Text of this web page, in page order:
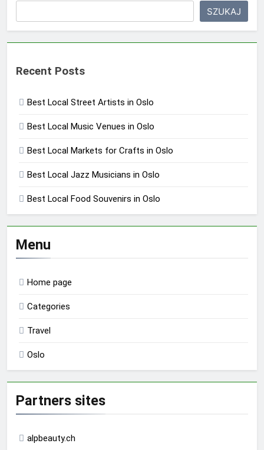
SZUKAJ
Recent Posts
Best Local Street Artists in Oslo
Best Local Music Venues in Oslo
Best Local Markets for Crafts in Oslo
Best Local Jazz Musicians in Oslo
Best Local Food Souvenirs in Oslo
Menu
Home page
Categories
Travel
Oslo
Partners sites
alpbeauty.ch